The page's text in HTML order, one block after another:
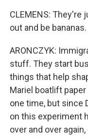
CLEMENS: They're
out and be bananas.
ARONCZYK:
stuff. They start
things that help
Mariel boatlift
one time, but since
on this experiment
over and over